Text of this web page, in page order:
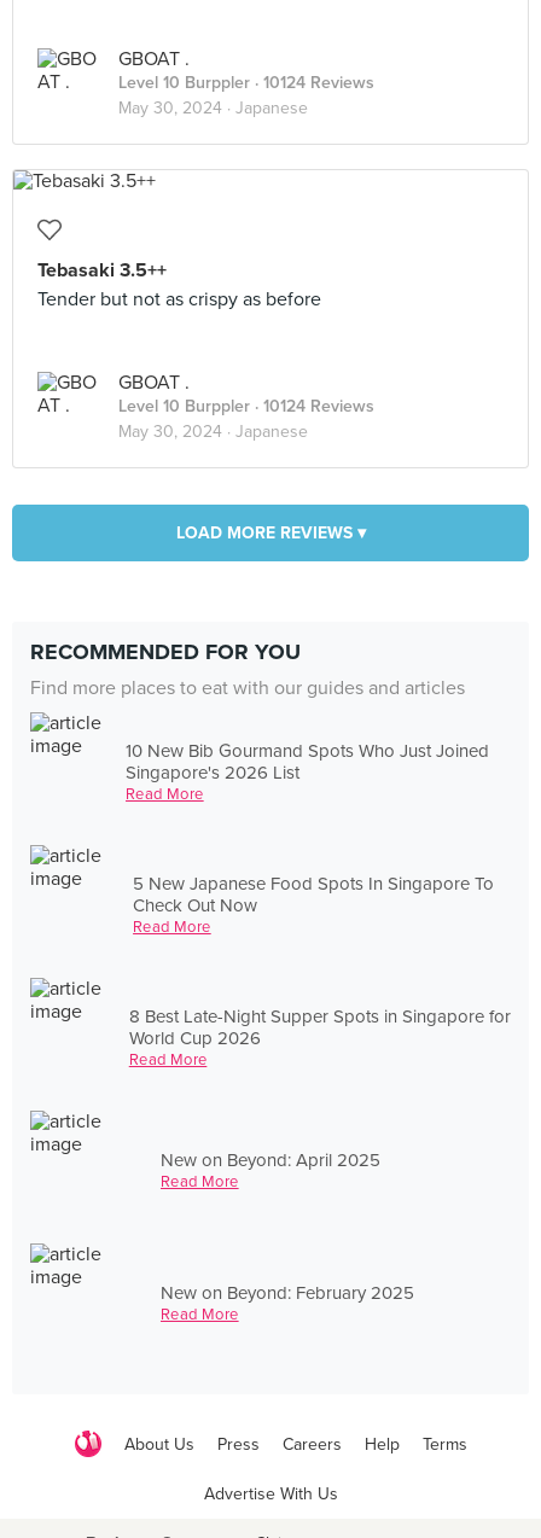
GBOAT .
Level 10 Burppler · 10124 Reviews
May 30, 2024 · Japanese
Tebasaki 3.5++
Tender but not as crispy as before
GBOAT .
Level 10 Burppler · 10124 Reviews
May 30, 2024 · Japanese
LOAD MORE REVIEWS ▾
RECOMMENDED FOR YOU
Find more places to eat with our guides and articles
10 New Bib Gourmand Spots Who Just Joined
Singapore's 2026 List
Read More
5 New Japanese Food Spots In Singapore To
Check Out Now
Read More
8 Best Late-Night Supper Spots in Singapore for
World Cup 2026
Read More
New on Beyond: April 2025
Read More
New on Beyond: February 2025
Read More
About Us Press Careers Help Terms
Advertise With Us